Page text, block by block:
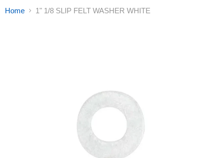
Home 1" 1/8 SLIP FELT WASHER WHITE